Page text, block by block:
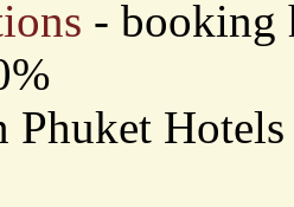
- booking
Phuket